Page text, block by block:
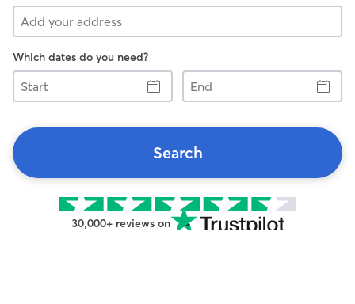
Which dates do you need?
Start
End
Search
30,000+ reviews on